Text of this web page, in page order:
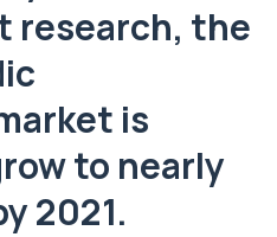
research, the
is
to nearly
2021.